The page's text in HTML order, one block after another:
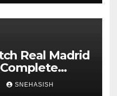
Real Madrid
Guide
SNEHASISH